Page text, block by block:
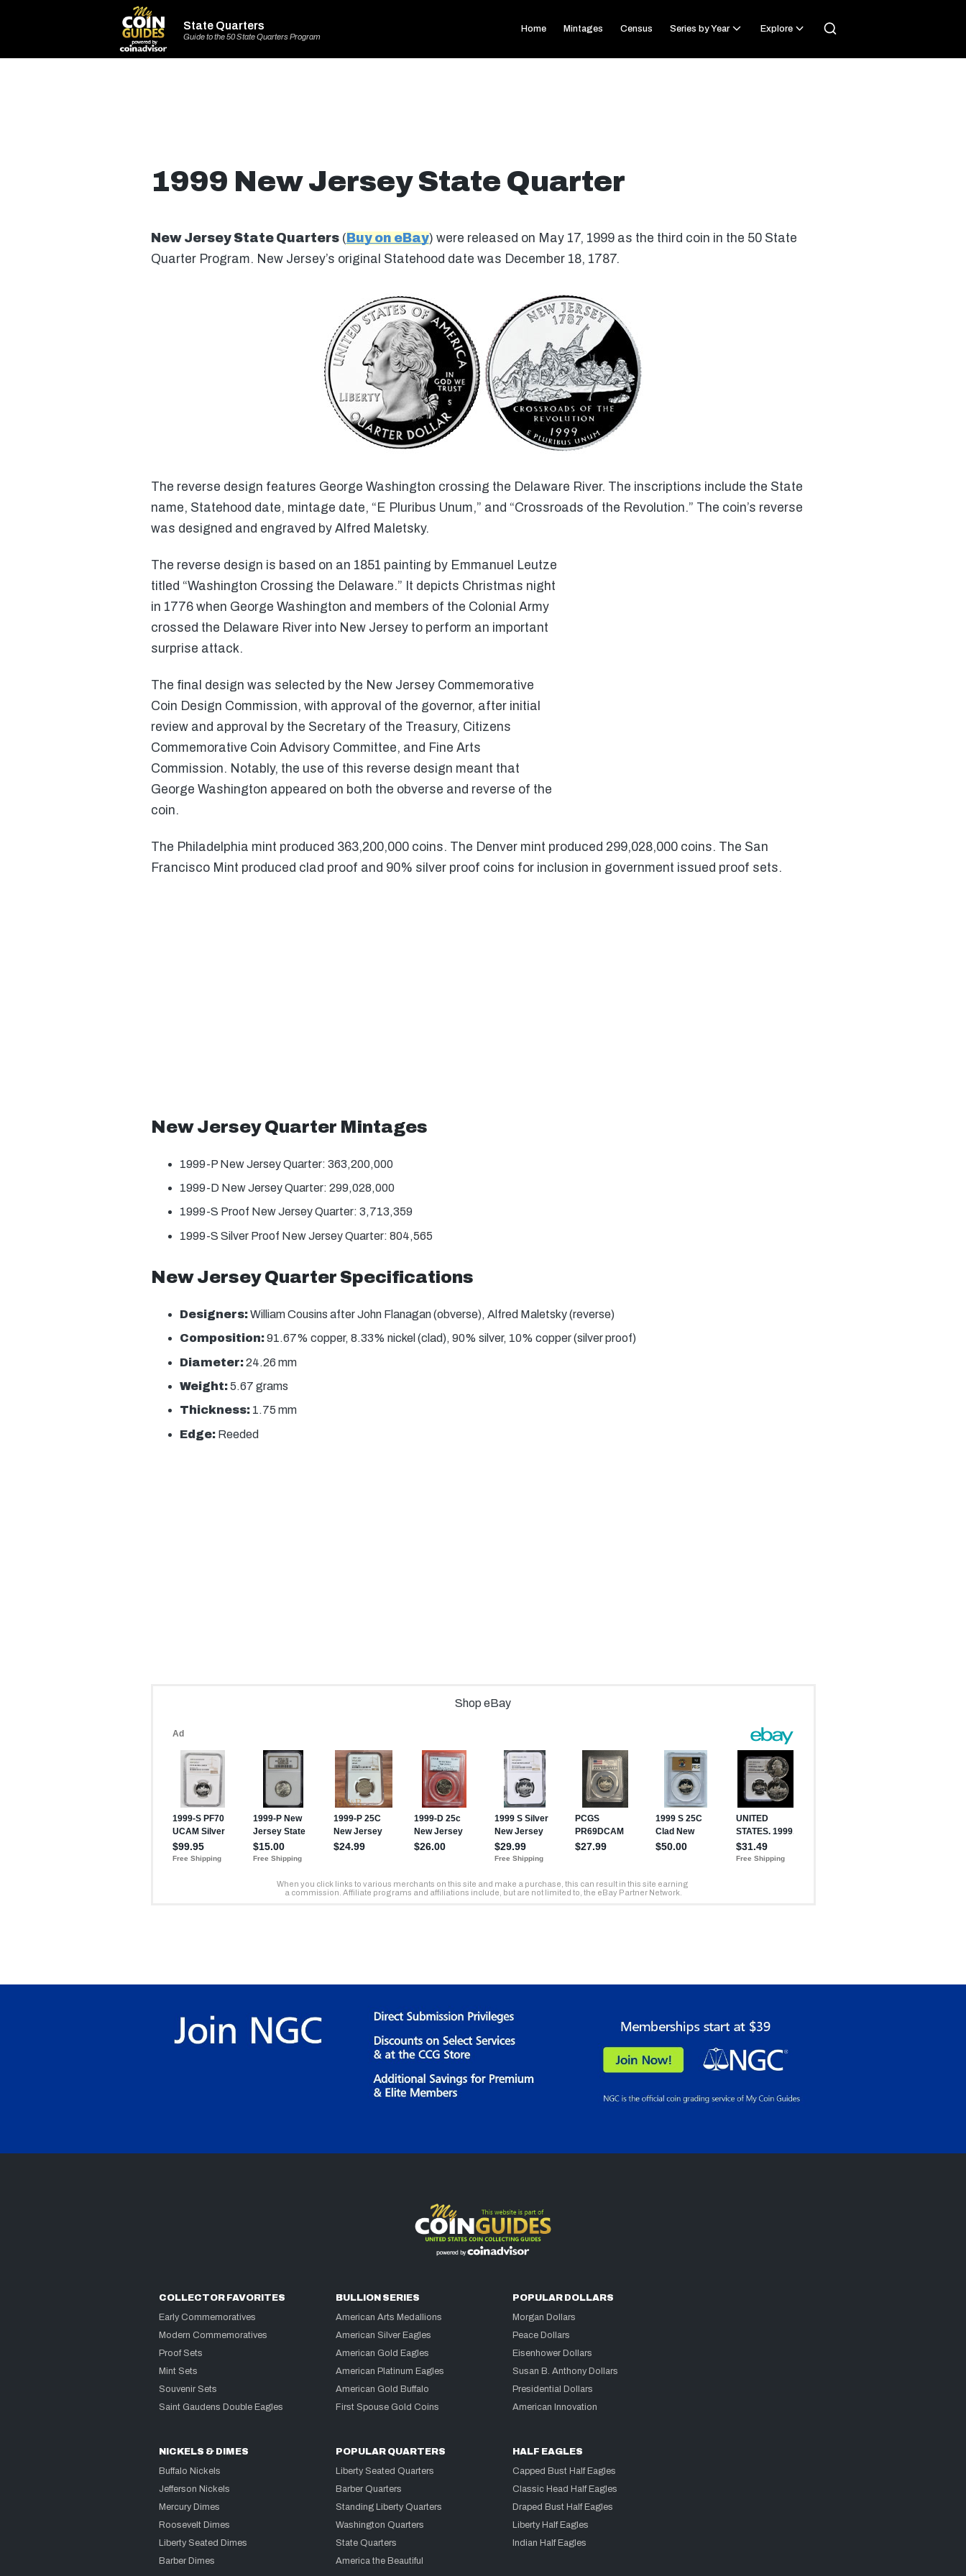
State Quarters
Guide to the 50 State Quarters Program
Home Mintages Census Series by Year Explore
1999 New Jersey State Quarter
New Jersey State Quarters( Buy on eBay) were released on May 17, 1999 as the third coin in the 50 State
Quarter Program. New Jersey’s original Statehood date was December 18, 1787.
The reverse design features George Washington crossing the Delaware River. The inscriptions include the State
name, Statehood date, mintage date, “E Pluribus Unum,” and “Crossroads of the Revolution.” The coin’s reverse
was designed and engraved by Alfred Maletsky.
The reverse design is based on an 1851 painting by Emmanuel Leutze
titled “Washington Crossing the Delaware.” It depicts Christmas night
in 1776 when George Washington and members of the Colonial Army
crossed the Delaware River into New Jersey to perform an important
surprise attack.
The final design was selected by the New Jersey Commemorative
Coin Design Commission, with approval of the governor, after initial
review and approval by the Secretary of the Treasury, Citizens
Commemorative Coin Advisory Committee, and Fine Arts
Commission. Notably, the use of this reverse design meant that
George Washington appeared on both the obverse and reverse of the
coin.
The Philadelphia mint produced 363,200,000 coins. The Denver mint produced 299,028,000 coins. The San
Francisco Mint produced clad proof and 90% silver proof coins for inclusion in government issued proof sets.
New Jersey Quarter Mintages
1999-P New Jersey Quarter: 363,200,000
1999-D New Jersey Quarter: 299,028,000
1999-S Proof New Jersey Quarter: 3,713,359
1999-S Silver Proof New Jersey Quarter: 804,565
New Jersey Quarter Specifications
Designers:William Cousins after John Flanagan (obverse), Alfred Maletsky (reverse)
Composition:91.67% copper, 8.33% nickel (clad), 90% silver, 10% copper (silver proof)
Diameter:24.26 mm
Weight:5.67 grams
Thickness: 1.75 mm
Edge: Reeded
COLLECTOR FAVORITES
Early Commemoratives
Modern Commemoratives
Proof Sets
Mint Sets
Souvenir Sets
Saint Gaudens Double Eagles
BULLION SERIES
American Arts Medallions
American Silver Eagles
American Gold Eagles
American Platinum Eagles
American Gold Buffalo
First Spouse Gold Coins
POPULAR DOLLARS
Morgan Dollars
Peace Dollars
Eisenhower Dollars
Susan B. Anthony Dollars
Presidential Dollars
American Innovation
NICKELS & DIMES
Buffalo Nickels
Jefferson Nickels
Mercury Dimes
Roosevelt Dimes
Liberty Seated Dimes
Barber Dimes
POPULAR QUARTERS
Liberty Seated Quarters
Barber Quarters
Standing Liberty Quarters
Washington Quarters
State Quarters
America the Beautiful
HALF EAGLES
Capped Bust Half Eagles
Classic Head Half Eagles
Draped Bust Half Eagles
Liberty Half Eagles
Indian Half Eagles